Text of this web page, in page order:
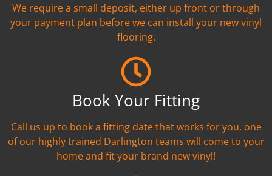
We require a small deposit, either up front or through
your payment plan before we can install your new vinyl
flooring.
Book Your Fitting
Call us up to book a fitting date that works for you, one
of our highly trained Darlington teams will come to your
home and fit your brand new vinyl!